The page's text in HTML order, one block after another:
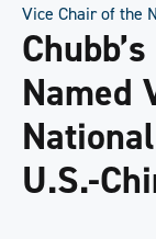
Vice Chair of the
Named
U.S.-